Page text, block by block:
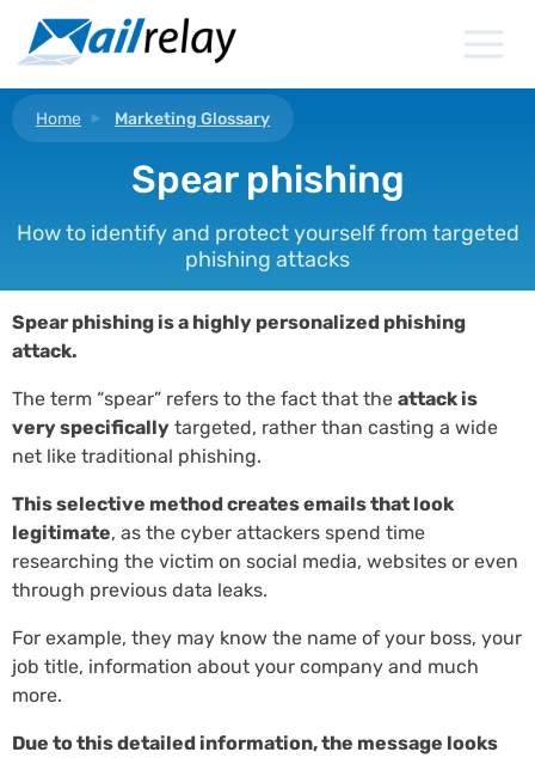
content
Home Marketing Glossary
Spear phishing
How to identify and protect yourself from targeted
phishing attacks
Spear phishing is a highly personalized phishing
attack.
The term “spear” refers to the fact that the attack is
very specifically targeted, rather than casting a wide
net like traditional phishing.
This selective method creates emails that look
legitimate, as the cyber attackers spend time
researching the victim on social media, websites or even
through previous data leaks.
For example, they may know the name of your boss, your
job title, information about your company and much
more.
Due to this detailed information, the message looks